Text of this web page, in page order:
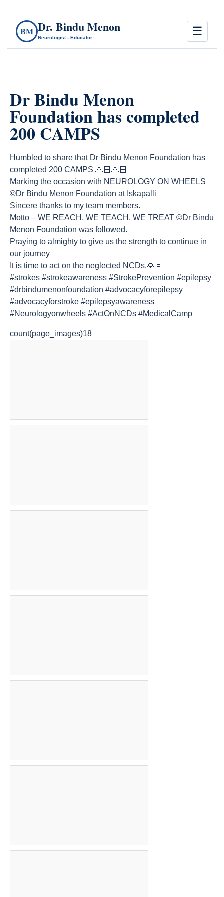
BM Dr. Bindu Menon
Neurologist - Educator ☰
Dr Bindu Menon
Foundation has completed
200 CAMPS
Humbled to share that Dr Bindu Menon Foundation has
completed 200 CAMPS 🙏🏻🙏🏻
Marking the occasion with NEUROLOGY ON WHEELS
©️Dr Bindu Menon Foundation at Iskapalli
Sincere thanks to my team members.
Motto – WE REACH, WE TEACH, WE TREAT ©️Dr Bindu
Menon Foundation was followed.
Praying to almighty to give us the strength to continue in
our journey
It is time to act on the neglected NCDs.🙏🏻
#strokes #strokeawareness #StrokePrevention #epilepsy
#drbindumenonfoundation #advocacyforepilepsy
#advocacyforstroke #epilepsyawareness
#Neurologyonwheels #ActOnNCDs #MedicalCamp
count(page_images)18